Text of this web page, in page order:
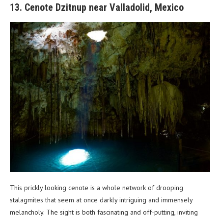
13. Cenote Dzitnup near Valladolid, Mexico
This prickly looking cenote is a whole network of drooping
stalagmites that seem at once darkly intriguing and immensely
melancholy. The sight is both fascinating and off-putting, inviting